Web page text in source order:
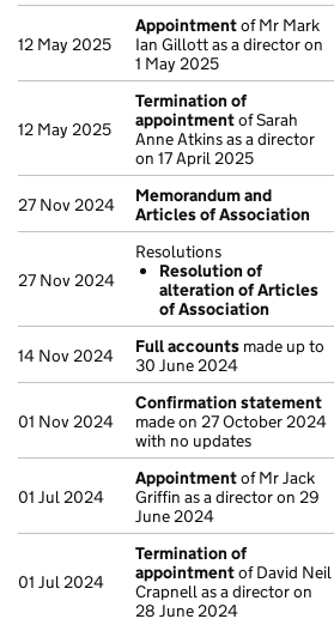
12 May 2025
Appointmentof Mr Mark
Ian Gillott as a director on
1 May 2025
12 May 2025
Termination of
appointmentof Sarah
Anne Atkins as a director
on 17 April 2025
27 Nov 2024
Memorandum and
Articles of Association
27 Nov 2024
Resolutions
Resolution of
alteration of Articles
of Association
14 Nov 2024 Full accounts made up to
30 June 2024
01 Nov 2024
Confirmation statement
made on 27 October 2024
with no updates
01 Jul 2024
Appointmentof Mr Jack
Griffin as a director on 29
June 2024
01 Jul 2024
Termination of
appointmentof David Neil
Crapnell as a director on
28 June 2024